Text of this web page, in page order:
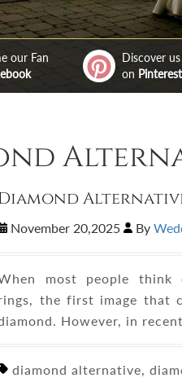
our Fan
Discover us
on Pinterest
November 20,2025 By
most people think
the first image that
However, in
diamond alternative,